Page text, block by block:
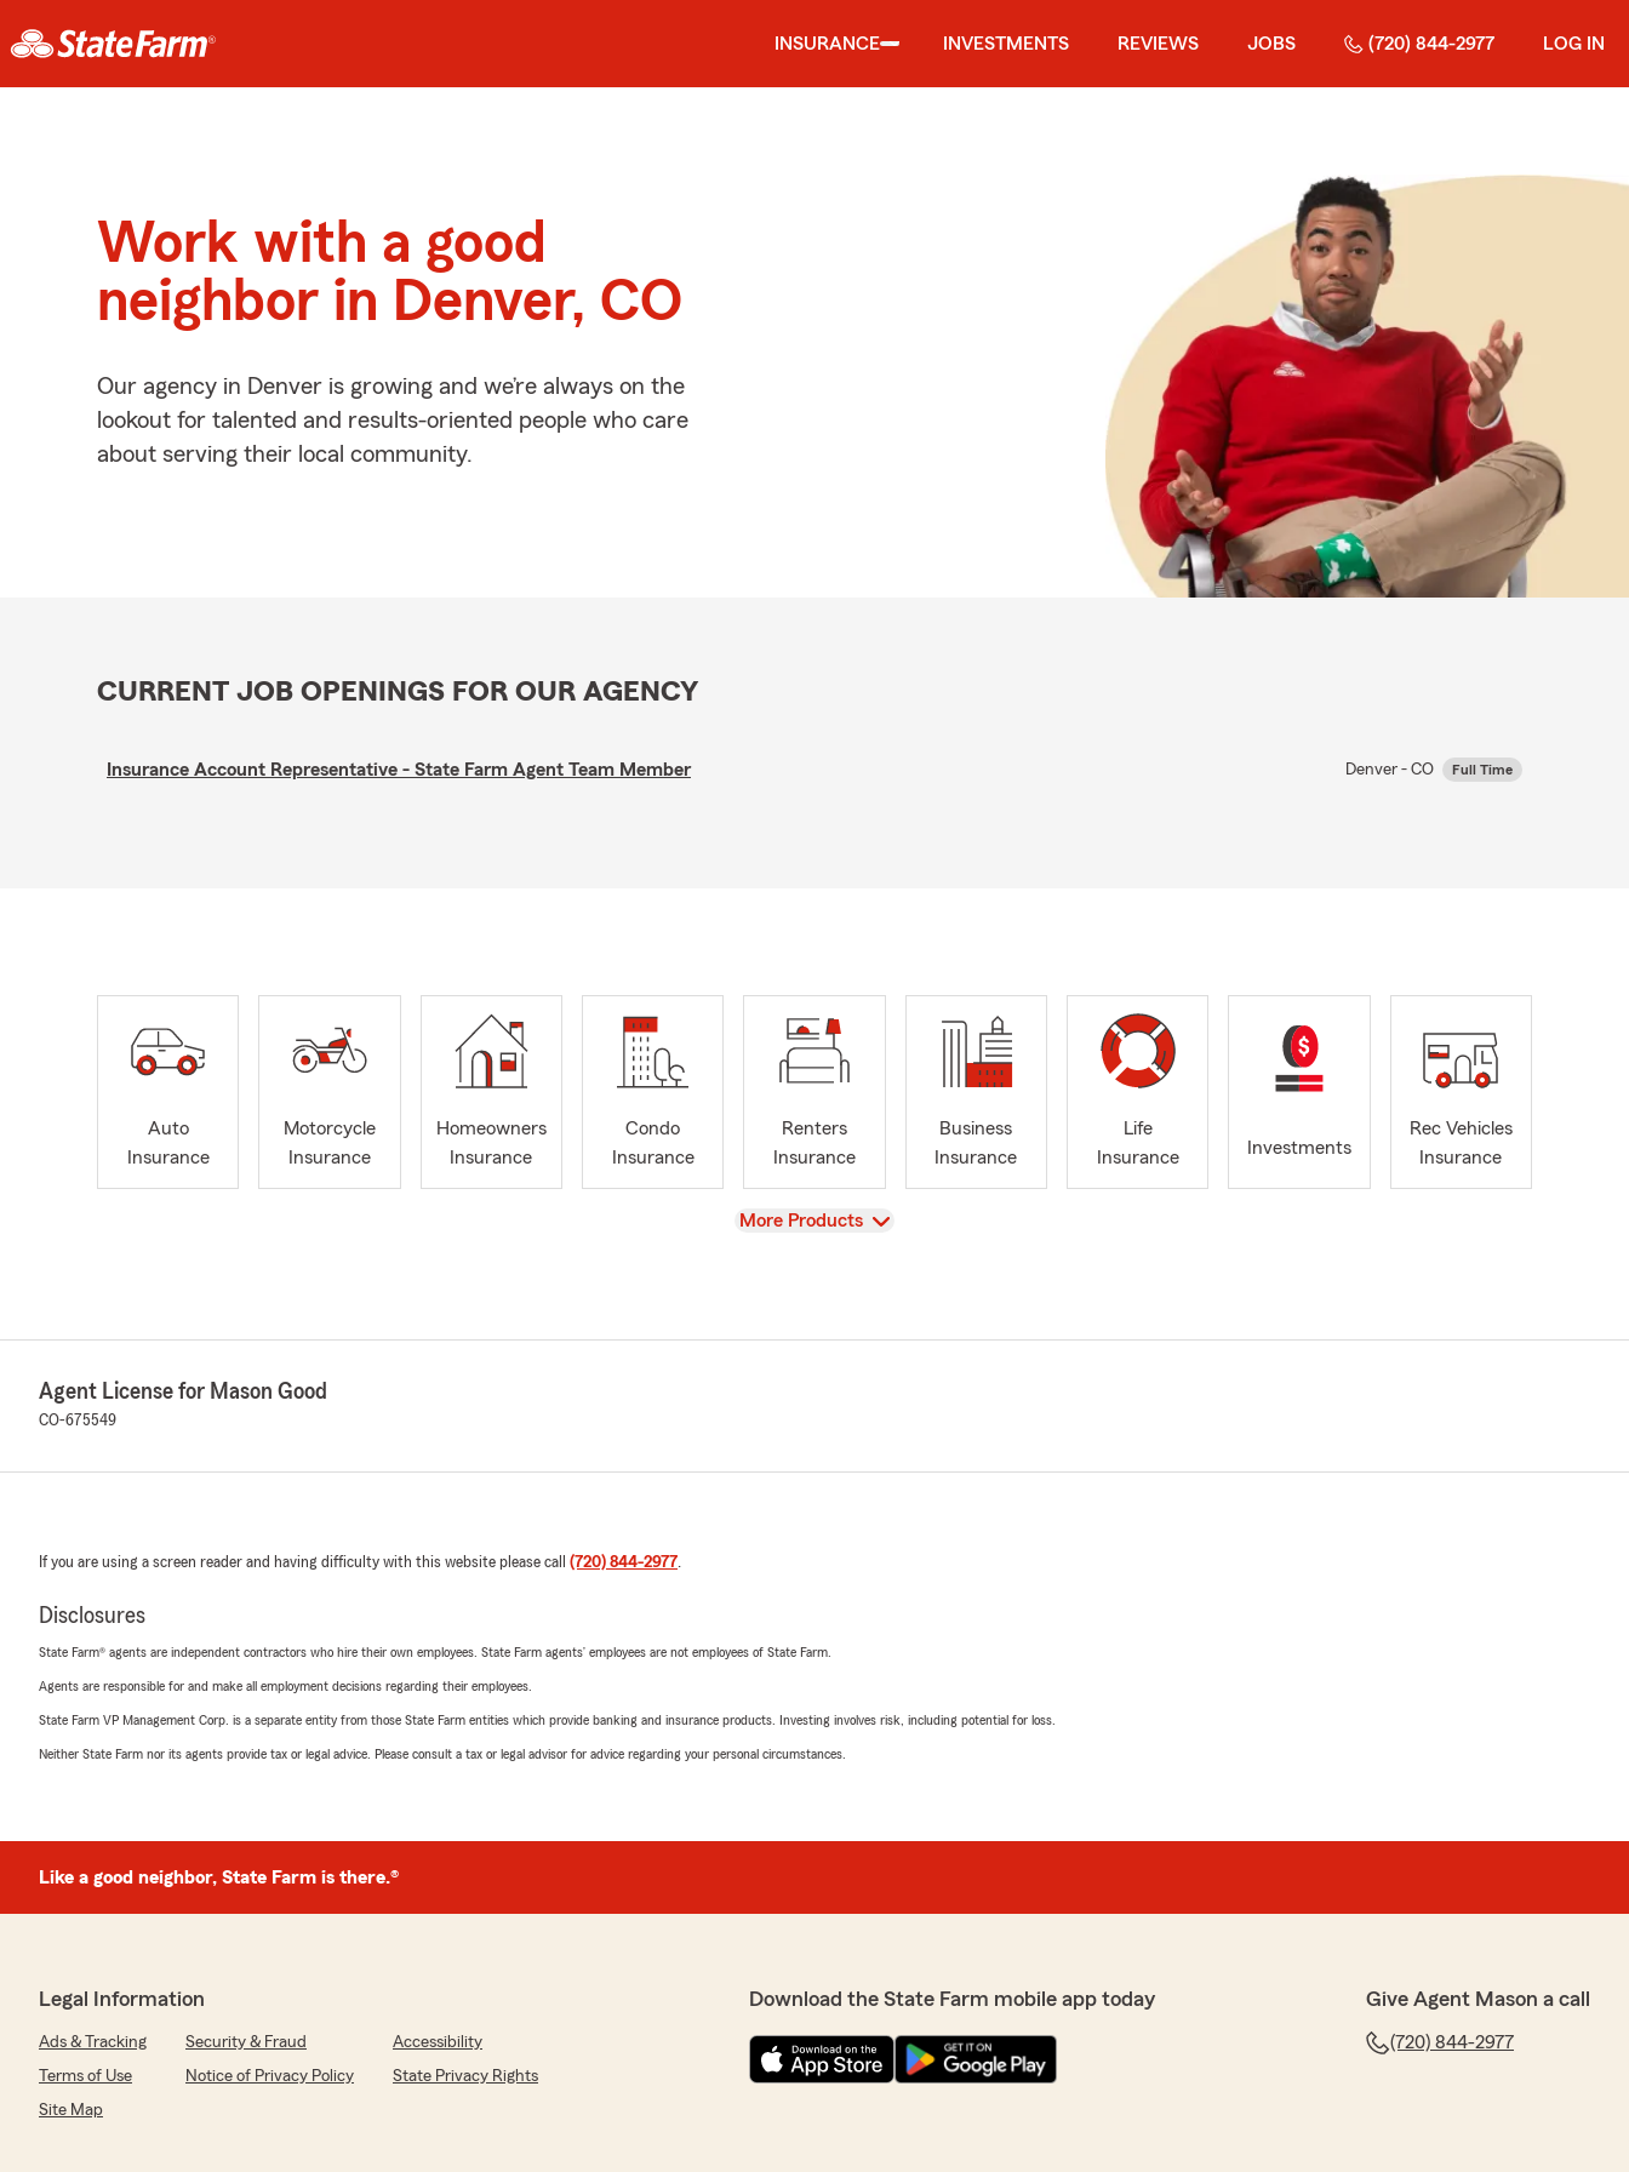
INSURANCE INVESTMENTS REVIEWS JOBS (720) 844-2977 LOG IN
Work with a good
neighbor in Denver, CO
Our agency in Denver is growing and we’re always on the
lookout for talented and results-oriented people who care
about serving their local community.
CURRENT JOB OPENINGS FOR OUR AGENCY
Insurance Account Representative - State Farm Agent Team Member Denver - CO Full Time
Auto
Insurance
Motorcycle
Insurance
Homeowners
Insurance
Condo
Insurance
Renters
Insurance
Business
Insurance
Life
Insurance
Investments
Rec Vehicles
Insurance
View
More Products
Agent License for Mason Good
CO-675549
If you are using a screen reader and having difficulty with this website please call (720) 844-2977.
Disclosures
State Farm® agents are independent contractors who hire their own employees. State Farm agents’ employees are not employees of State Farm.
Agents are responsible for and make all employment decisions regarding their employees.
State Farm VP Management Corp. is a separate entity from those State Farm entities which provide banking and insurance products. Investing involves risk, including potential for loss.
Neither State Farm nor its agents provide tax or legal advice. Please consult a tax or legal advisor for advice regarding your personal circumstances.
Like a good neighbor, State Farm is there.®
Legal Information
Ads & Tracking Security & Fraud
Accessibility
Terms of Use
Notice of Privacy Policy
State Privacy Rights
Site Map
Download the State Farm mobile app today Give Agent Mason a call
(720) 844-2977